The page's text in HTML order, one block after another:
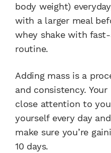
body weight)
with a larger meal
whey shake with
routine.
Adding mass is a
and consistency.
close attention to
yourself every day
make sure you’re
10 days.